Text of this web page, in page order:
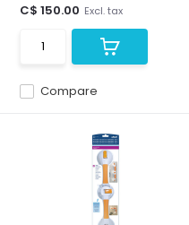
Compare
C$ 150.00 Excl. tax